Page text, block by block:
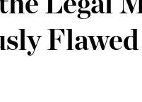
Flawed